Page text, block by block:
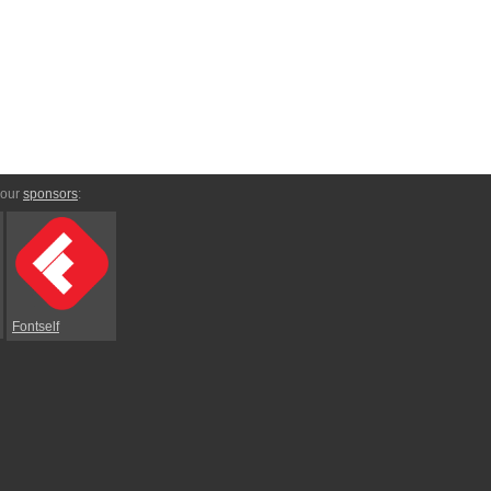
sponsors:
Fontself